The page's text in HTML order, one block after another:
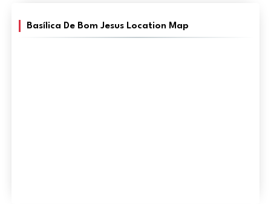
Basílica De Bom Jesus Location Map